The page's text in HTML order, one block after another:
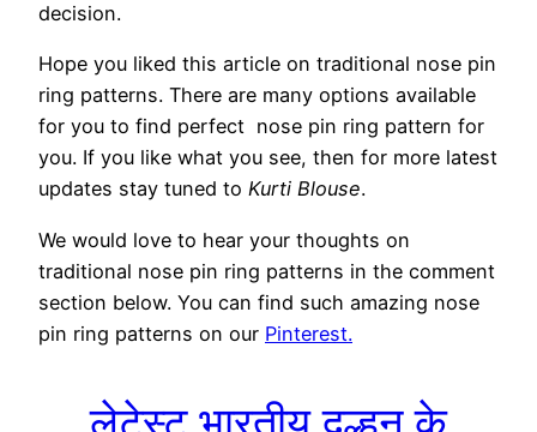
decision.
Hope you liked this article on traditional nose pin
ring patterns. There are many options available
for you to find perfect nose pin ring pattern for
you. If you like what you see, then for more latest
updates stay tuned to Kurti Blouse.
We would love to hear your thoughts on
traditional nose pin ring patterns in the comment
section below. You can find such amazing nose
pin ring patterns on our Pinterest.